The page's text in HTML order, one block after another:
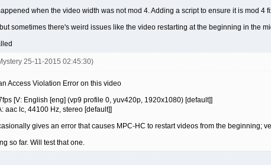
when the video width was not mod 4. Adding a script to ensure it is mod 4
sometimes there's weird issues like the video restarting at the beginning in the
25-11-2015 02:45:30)
Access Violation Error on this video
[V: English [eng] (vp9 profile 0, yuv420p, 1920x1080) [default]]
aac lc, 44100 Hz, stereo [default]]
gives an error that causes MPC-HC to restart videos from the beginning;
so far. Will test that one.